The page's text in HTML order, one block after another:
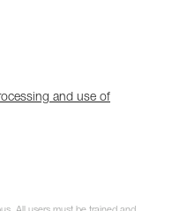
and use of